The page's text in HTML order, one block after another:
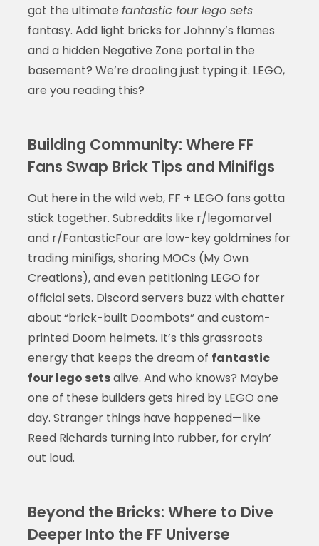
got the ultimate fantastic four lego sets
fantasy. Add light bricks for Johnny’s flames
and a hidden Negative Zone portal in the
basement? We’re drooling just typing it. LEGO,
are you reading this?
Building Community: Where FF
Fans Swap Brick Tips and Minifigs
Out here in the wild web, FF + LEGO fans gotta
stick together. Subreddits like r/legomarvel
and r/FantasticFour are low-key goldmines for
trading minifigs, sharing MOCs (My Own
Creations), and even petitioning LEGO for
official sets. Discord servers buzz with chatter
about “brick-built Doombots” and custom-
printed Doom helmets. It’s this grassroots
energy that keeps the dream of fantastic
four lego setsalive. And who knows? Maybe
one of these builders gets hired by LEGO one
day. Stranger things have happened—like
Reed Richards turning into rubber, for cryin’
out loud.
Beyond the Bricks: Where to Dive
Deeper Into the FF Universe